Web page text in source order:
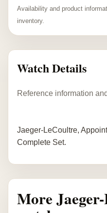
Availability and product
inventory.
Watch Details
Reference information
Jaeger-LeCoultre,
Complete Set.
More